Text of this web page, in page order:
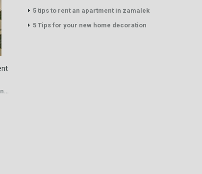
5 tips to rent an apartment in zamalek
5 Tips for your new home decoration